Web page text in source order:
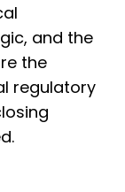
and the
the
regulatory